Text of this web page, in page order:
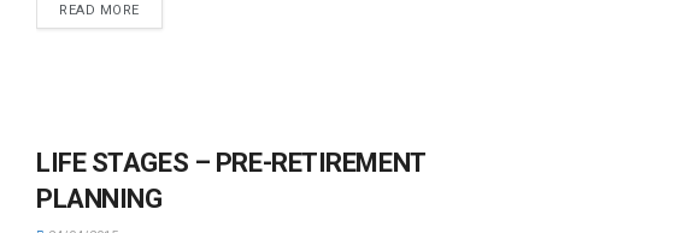
READ MORE
LIFE STAGES – PRE-RETIREMENT
PLANNING